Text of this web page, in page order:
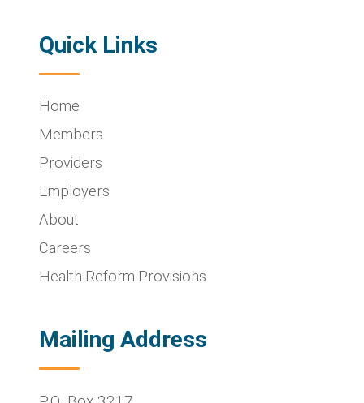
Quick Links
Home
Members
Providers
Employers
About
Careers
Health Reform Provisions
Mailing Address